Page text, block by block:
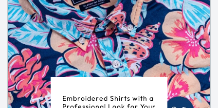
Embroidered Shirts with a